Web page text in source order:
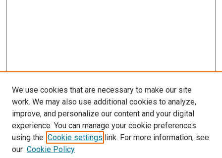
We use cookies that are necessary to make our site
work. We may also use additional cookies to analyze,
improve, and personalize our content and your digital
experience. You can manage your cookie preferences
using the Cookie settings link. For more information, see
our Cookie Policy